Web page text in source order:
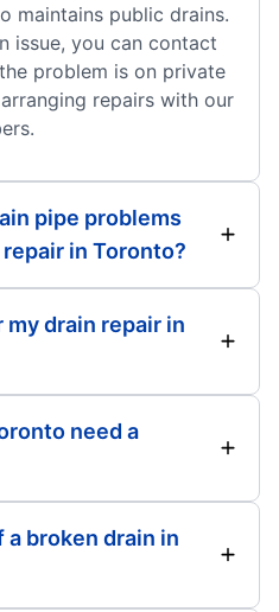
maintains public drains.
issue, you can contact
problem is on private
repairs with our
pipe problems
in Toronto?
drain repair in
need a
a broken drain in